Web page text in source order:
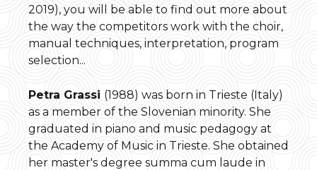
2019), you will be able to find out more about
the way the competitors work with the choir,
manual techniques, interpretation, program
selection...
Petra Grassi (1988) was born in Trieste (Italy)
as a member of the Slovenian minority. She
graduated in piano and music pedagogy at
the Academy of Music in Trieste. She obtained
her master's degree summa cum laude in